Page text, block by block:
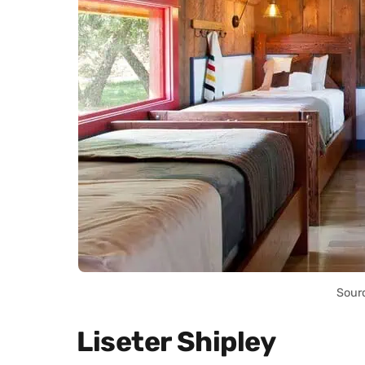
Liseter Shipley